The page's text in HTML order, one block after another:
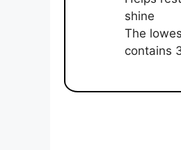
shine
The
contains